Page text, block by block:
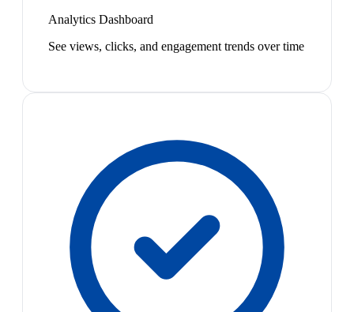
Analytics Dashboard
See views, clicks, and engagement trends over time